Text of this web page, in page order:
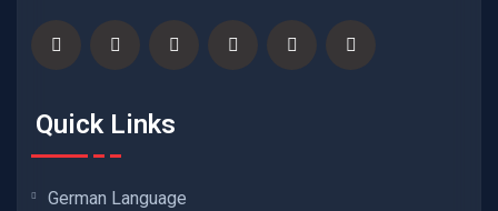
Quick Links
German Language